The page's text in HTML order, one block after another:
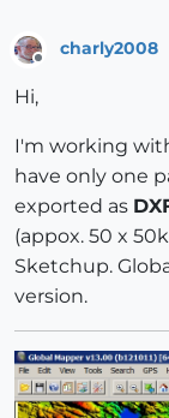
Offline
charly2008
Hi,
I'm working
have only one
exported as
(appox. 50 x
Sketchup.
version.